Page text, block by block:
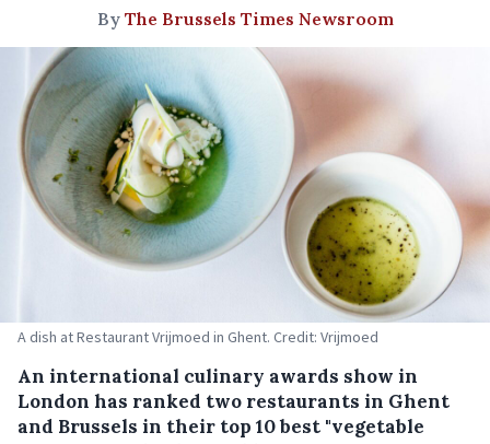
By The Brussels Times Newsroom
A dish at Restaurant Vrijmoed in Ghent. Credit: Vrijmoed
An international culinary awards show in
London has ranked two restaurants in Ghent
and Brussels in their top 10 best "vegetable